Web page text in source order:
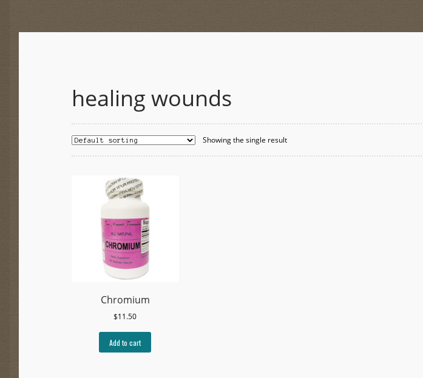
healing wounds
Showing the single result
Chromium
$11.50
Add to cart